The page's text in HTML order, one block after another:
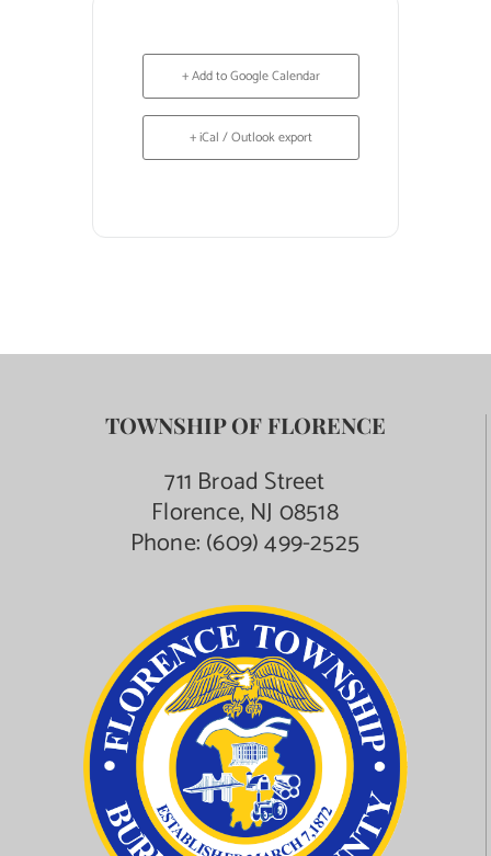
+ Add to Google Calendar
+ iCal / Outlook export
TOWNSHIP OF FLORENCE
711 Broad Street
Florence, NJ 08518
Phone:(609) 499-2525